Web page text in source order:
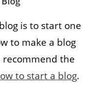
is to start one
to make a blog
recommend the
to start a blog.